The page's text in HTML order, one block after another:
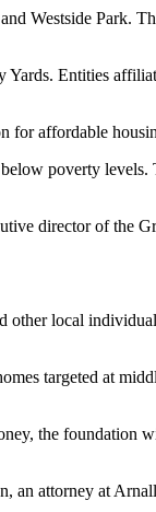
Westside Park.
Yards. Entities
for affordable
poverty
director of the
local
targeted at
the foundation
an attorney at